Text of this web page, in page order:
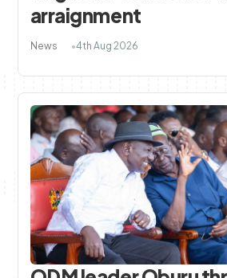
arraignment
News 4th Aug 2026